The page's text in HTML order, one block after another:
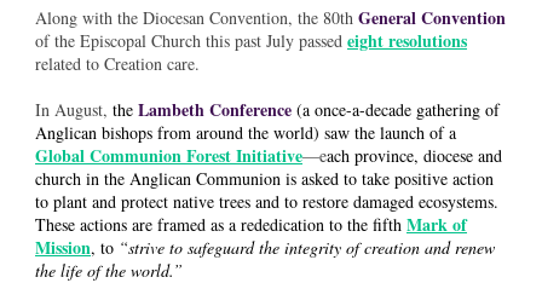
Along with the Diocesan Convention, the 80th General Convention
of the Episcopal Church this past July passed eight resolutions
related to Creation care.
In August, the Lambeth Conference (a once-a-decade gathering of
Anglican bishops from around the world) saw the launch of a
Global Communion Forest Initiative—each province, diocese and
church in the Anglican Communion is asked to take positive action
to plant and protect native trees and to restore damaged ecosystems.
These actions are framed as a rededication to the fifth Mark of
Mission, to “strive to safeguard the integrity of creation and renew
the life of the world.”